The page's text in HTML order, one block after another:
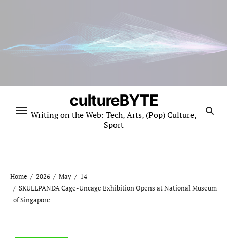
cultureBYTE
Writing on the Web: Tech, Arts, (Pop) Culture,
Sport
Home 2026 May
14
SKULLPANDA Cage-Uncage Exhibition Opens at National Museum
of Singapore